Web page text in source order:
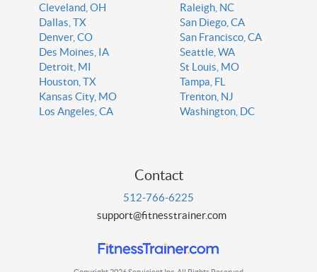
Cleveland, OH
Dallas, TX
Denver, CO
Des Moines, IA
Detroit, MI
Houston, TX
Kansas City, MO
Los Angeles, CA
Raleigh, NC
San Diego, CA
San Francisco, CA
Seattle, WA
St Louis, MO
Tampa, FL
Trenton, NJ
Washington, DC
Contact
512-766-6225
support@fitnesstrainer.com